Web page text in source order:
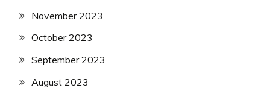
November 2023
October 2023
September 2023
August 2023